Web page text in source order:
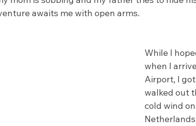
awaits me with open arms.
While I
when I
Airport, I
walked out
cold wind